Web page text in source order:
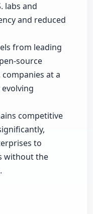
labs and
and reduced
from leading
source
at a
competitive
to
without the